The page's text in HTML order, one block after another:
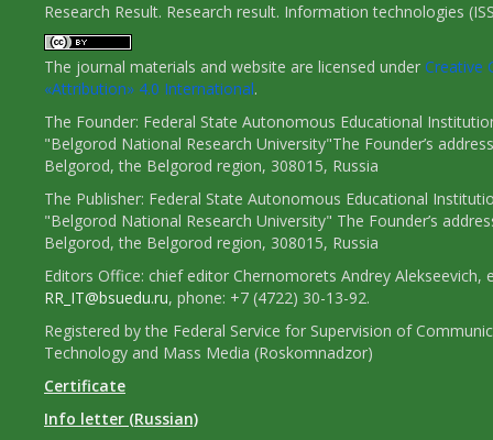
Research Result. Research result. Information technologies
The journal materials and website are licensed under Creative
«Attribution» 4.0 International.
The Founder: Federal State Autonomous Educational
"Belgorod National Research University"The Founder’s
Belgorod, the Belgorod region, 308015, Russia
The Publisher: Federal State Autonomous Educational
"Belgorod National Research University" The Founder’s
Belgorod, the Belgorod region, 308015, Russia
Editors Office: chief editor Chernomorets Andrey Alekseevich,
RR_IT@bsuedu.ru, phone: +7 (4722) 30-13-92.
Registered by the Federal Service for Supervision of
Technology and Mass Media (Roskomnadzor)
Certificate
Info letter (Russian)